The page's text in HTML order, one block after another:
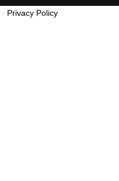
- Privacy Policy